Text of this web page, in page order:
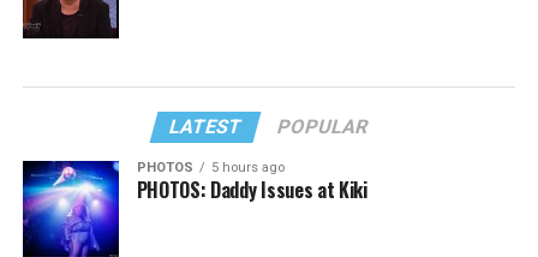
LATEST POPULAR
PHOTOS 5 hours ago
PHOTOS: Daddy Issues at Kiki